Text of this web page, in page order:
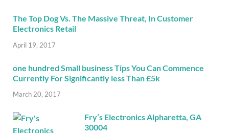
The Top Dog Vs. The Massive Threat, In Customer
Electronics Retail
April 19, 2017
one hundred Small business Tips You Can Commence
Currently For Significantly less Than £5k
March 20, 2017
Fry’s Electronics Alpharetta, GA
30004